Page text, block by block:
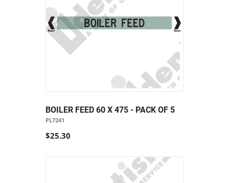
BOILER FEED 60 X 475 - PACK OF 5
PL7241
$25.30